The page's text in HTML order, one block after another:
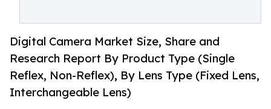
Digital Camera Market Size, Share and
Research Report By Product Type (Single
Reflex, Non-Reflex), By Lens Type (Fixed Lens,
Interchangeable Lens)